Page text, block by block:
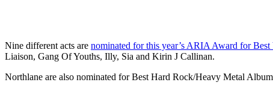
Nine different acts are nominated for this year’s ARIA Award for Best
Liaison, Gang Of Youths, Illy, Sia and Kirin J Callinan.
Northlane are also nominated for Best Hard Rock/Heavy Metal